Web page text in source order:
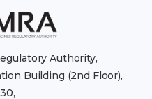
Authority,
Building (2nd Floor),